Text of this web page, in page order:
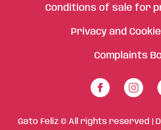
Conditions of sale for
Privacy and
Complaints
Gato Feliz © All rights reserved |